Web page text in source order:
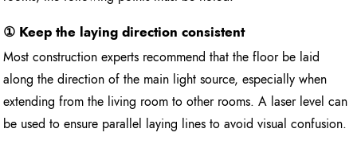
① Keep the laying direction consistent
Most construction experts recommend that the floor be laid
along the direction of the main light source, especially when
extending from the living room to other rooms. A laser level can
be used to ensure parallel laying lines to avoid visual confusion.